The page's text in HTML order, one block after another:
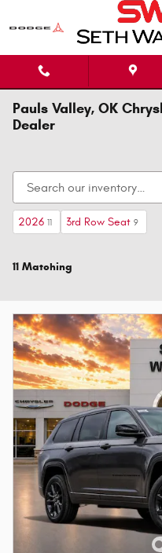
Pauls Valley, OK
Dealer
2026 11 3rd Row Seat 9
11 Matching